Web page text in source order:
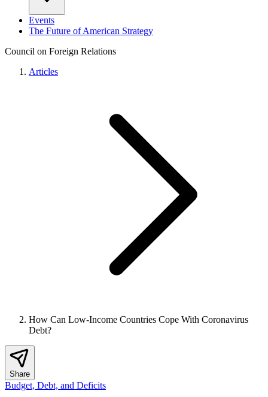
Events
The Future of American Strategy
Council on Foreign Relations
Articles
How Can Low-Income Countries Cope With Coronavirus
Debt?
Share
Budget, Debt, and Deficits